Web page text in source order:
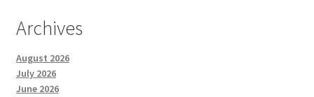
Archives
August 2026
July 2026
June 2026